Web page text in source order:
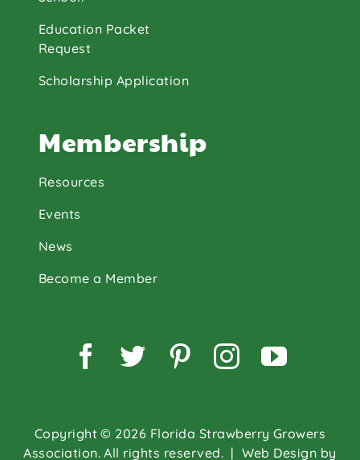
Education Packet
Request
Scholarship Application
Membership
Resources
Events
News
Become a Member
Copyright © 2026 Florida Strawberry Growers
Association. All rights reserved. | Web Design by
Facebook
TwitterPinterest
Instagram